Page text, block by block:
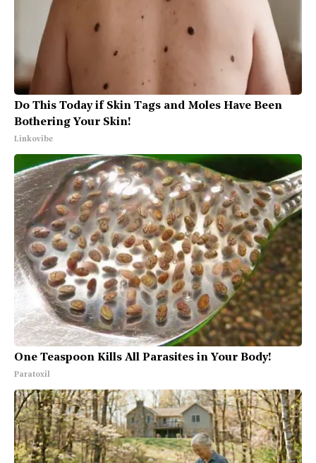
Do This Today if Skin Tags and Moles Have Been
Bothering Your Skin!
Linkovibe
One Teaspoon Kills All Parasites in Your Body!
Paratoxil